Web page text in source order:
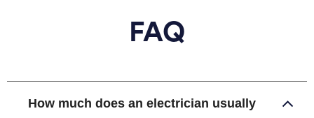
FAQ
How much does an electrician usually